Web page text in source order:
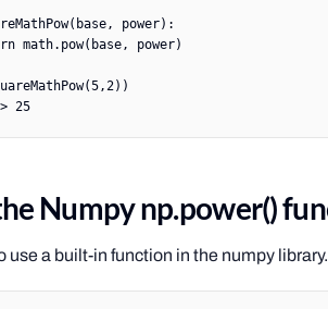
(base, power):
math.pow(base, power)
5,2))
25
Numpy np.power()
use a built-in function in the numpy